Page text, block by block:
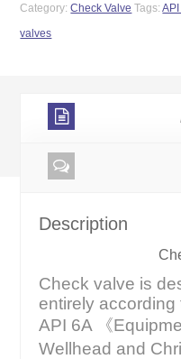
Category:Check Valve Tags:
valves
Description
Check valve is
entirely
API 6A 《
Wellhead and